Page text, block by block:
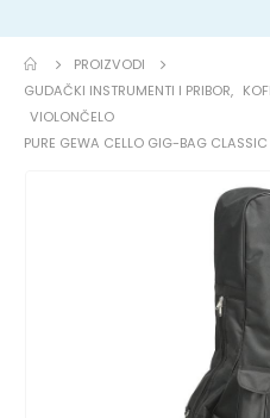
PROIZVODI
GUDAČKI INSTRUMENTI I PRIBOR,
VIOLONČELO
PURE GEWA CELLO GIG-BAG